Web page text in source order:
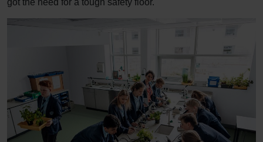
got the need for a tough safety floor.